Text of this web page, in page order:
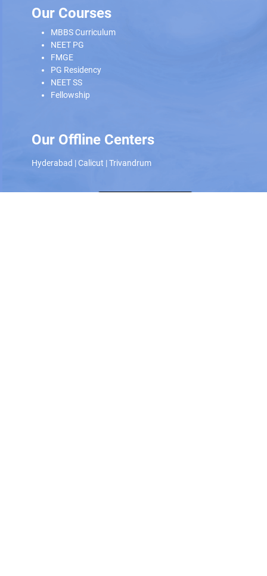
Our Courses
MBBS Curriculum
NEET PG
FMGE
PG Residency
NEET SS
Fellowship
Our Offline Centers
Hyderabad |Calicut |Trivandrum